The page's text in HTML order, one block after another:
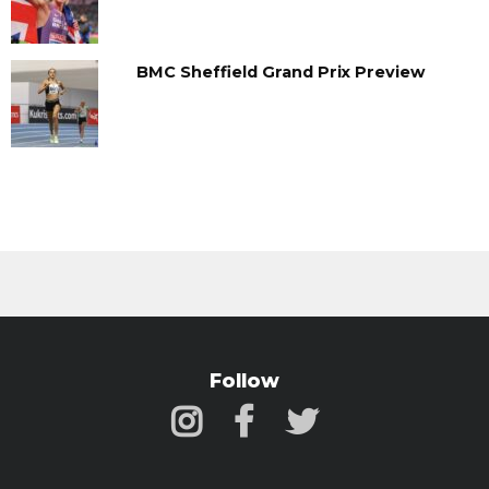
BMC Sheffield Grand Prix Preview
Follow